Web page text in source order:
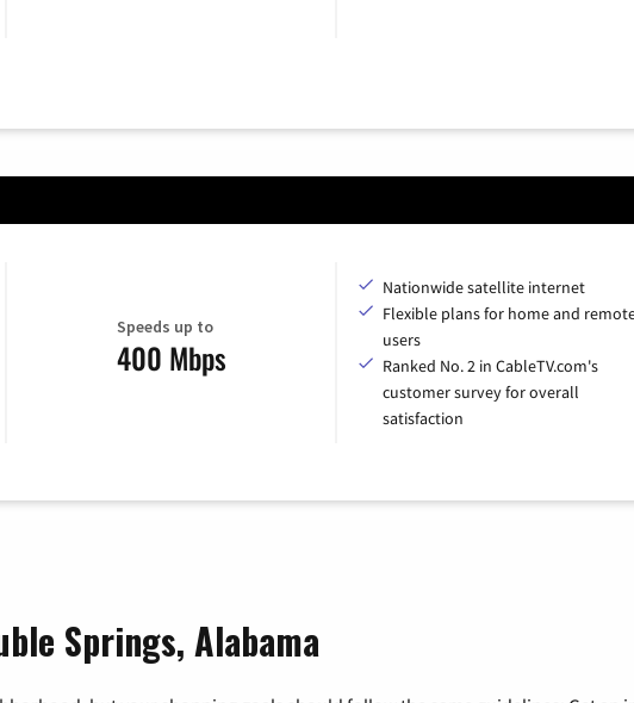
Speeds up to
400 Mbps
Nationwide satellite internet
Flexible plans for home and
users
Ranked No. 2 in CableTV.com's
customer survey for overall
satisfaction
Springs, Alabama